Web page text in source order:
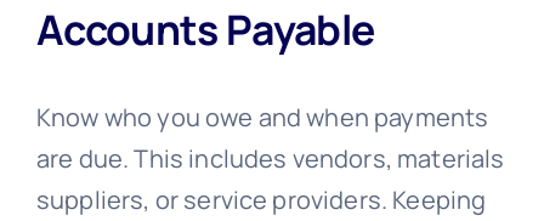
Accounts Payable
Know who you owe and when payments
are due. This includes vendors, materials
suppliers, or service providers. Keeping